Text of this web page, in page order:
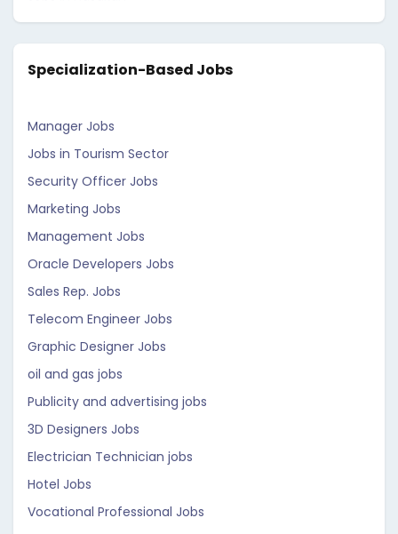
Specialization-Based Jobs
Manager Jobs
Jobs in Tourism Sector
Security Officer Jobs
Marketing Jobs
Management Jobs
Oracle Developers Jobs
Sales Rep. Jobs
Telecom Engineer Jobs
Graphic Designer Jobs
oil and gas jobs
Publicity and advertising jobs
3D Designers Jobs
Electrician Technician jobs
Hotel Jobs
Vocational Professional Jobs